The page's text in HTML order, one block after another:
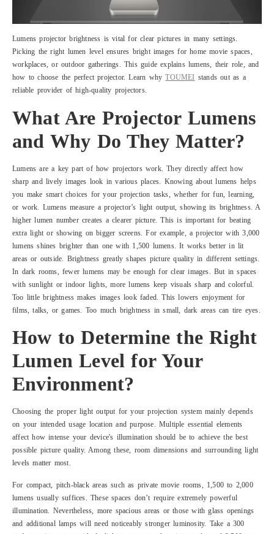
Lumens projector brightness is vital for clear pictures in many settings.
Picking the right lumen level ensures bright images for home movie spaces,
workplaces, or outdoor gatherings. This guide explains lumens, their role, and
how to choose the perfect projector. Learn whyTOUMEI stands out as a
reliable provider of high-quality projectors.
What Are Projector Lumens
and Why Do They Matter?
Lumens are a key part of how projectors work. They directly affect how
sharp and lively images look in various places. Knowing about lumens helps
you make smart choices for your projection tasks, whether for fun, learning,
or work. Lumens measure a projector’s light output, showing its brightness. A
higher lumen number creates a clearer picture. This is important for beating
extra light or showing on bigger screens. For example, a projector with 3,000
lumens shines brighter than one with 1,500 lumens. It works better in lit
areas or outside. Brightness greatly shapes picture quality in different settings.
In dark rooms, fewer lumens may be enough for clear images. But in spaces
with sunlight or indoor lights, more lumens keep visuals sharp and colorful.
Too little brightness makes images look faded. This lowers enjoyment for
films, talks, or games. Too much brightness in small, dark areas can tire eyes.
How to Determine the Right
Lumen Level for Your
Environment?
Choosing the proper light output for your projection system mainly depends
on your intended usage location and purpose. Multiple essential elements
affect how intense your device's illumination should be to achieve the best
possible picture quality. Among these, room dimensions and surrounding light
levels matter most.
For compact, pitch-black areas such as private movie rooms, 1,500 to 2,000
lumens usually suffices. These spaces don’t require extremely powerful
illumination. Nevertheless, more spacious areas or those with glass openings
and additional lamps will need noticeably stronger luminosity. Take a 300